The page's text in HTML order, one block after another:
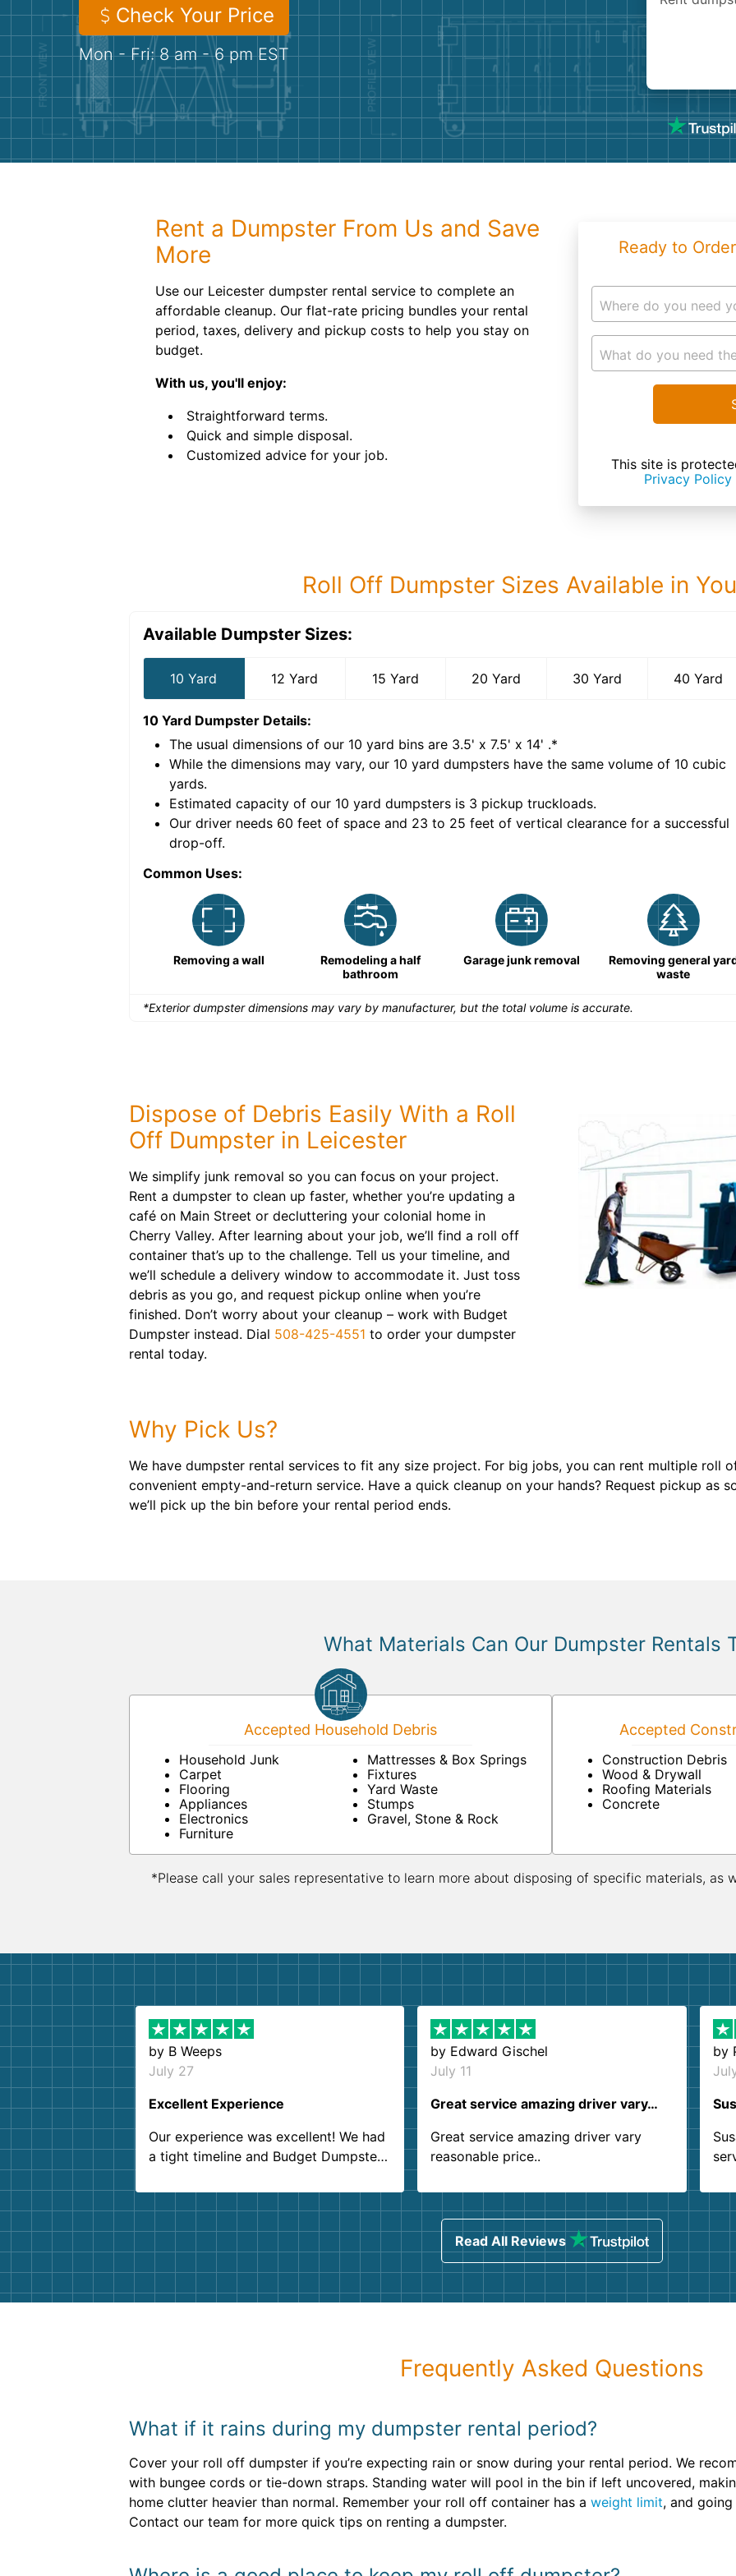
Check Your Price
Mon - Fri: 8 am - 6 pm EST
Rent a Dumpster From Us and Save
More
Use our Leicester dumpster rental service to complete an
affordable cleanup. Our flat-rate pricing bundles your rental
period, taxes, delivery and pickup costs to help you stay on
budget.
With us, you'll enjoy:
Straightforward terms.
Quick and simple disposal.
Customized advice for your job.
Ready to
Where do you need
What do you need
This site is
Privacy Policy
Roll Off Dumpster Sizes Available in
Available Dumpster Sizes:
10 Yard 12 Yard 15 Yard 20 Yard 30 Yard 40 Yard
10 Yard Dumpster Details:
The usual dimensions of our 10 yard bins are 3.5' x 7.5' x 14' .*
While the dimensions may vary, our 10 yard dumpsters have the same volume of 10 cubic
yards.
Estimated capacity of our 10 yard dumpsters is 3 pickup truckloads.
Our driver needs 60 feet of space and 23 to 25 feet of vertical clearance for a successful
drop-off.
Common Uses:
Removing a wall
Remodeling a half
bathroom
Garage junk removal
Removing general
waste
*Exterior dumpster dimensions may vary by manufacturer, but the total volume is accurate.
Dispose of Debris Easily With a Roll
Off Dumpster in Leicester
We simplify junk removal so you can focus on your project.
Rent a dumpster to clean up faster, whether you’re updating a
café on Main Street or decluttering your colonial home in
Cherry Valley. After learning about your job, we’ll find a roll off
container that’s up to the challenge. Tell us your timeline, and
we’ll schedule a delivery window to accommodate it. Just toss
debris as you go, and request pickup online when you’re
finished. Don’t worry about your cleanup – work with Budget
Dumpster instead. Dial 508-425-4551 to order your dumpster
rental today.
Why Pick Us?
We have dumpster rental services to fit any size project. For big jobs, you can rent multiple roll
convenient empty-and-return service. Have a quick cleanup on your hands? Request pickup as
we’ll pick up the bin before your rental period ends.
What Materials Can Our Dumpster Rentals
Accepted Household Debris
Household Junk
Carpet
Flooring
Appliances
Electronics
Furniture
Mattresses & Box Springs
Fixtures
Yard Waste
Stumps
Gravel, Stone & Rock
Accepted
Construction Debris
Wood & Drywall
Roofing Materials
Concrete
*Please call your sales representative to learn more about disposing of specific materials, as
by B Weeps
July 27
Excellent Experience
Our experience was excellent! We had
a tight timeline and Budget Dumpster
Customer service agents were so kind
and helpful. We will definitely be using
them again. I highly recommend!
by Edward Gischel
July 11
Great service amazing driver vary…
Great service amazing driver vary
reasonable price..
by
Read All Reviews
Frequently Asked Questions
What if it rains during my dumpster rental period?
Cover your roll off dumpster if you’re expecting rain or snow during your rental period. We
with bungee cords or tie-down straps. Standing water will pool in the bin if left uncovered,
home clutter heavier than normal. Remember your roll off container has a weight limit, and
Contact our team for more quick tips on renting a dumpster.